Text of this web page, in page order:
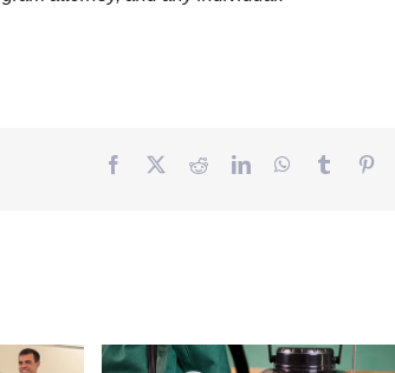
Facebook
TwitterRedditLinkedInWhatsApp
Tumblr